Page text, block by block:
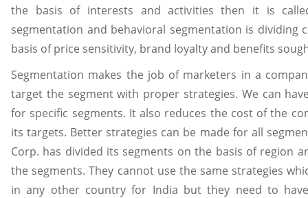
the basis of interests and activities then it is
segmentation and behavioral segmentation is dividing
basis of price sensitivity, brand loyalty and benefits
Segmentation makes the job of marketers in a
target the segment with proper strategies. We can
for specific segments. It also reduces the cost of the
its targets. Better strategies can be made for all
Corp. has divided its segments on the basis of region
the segments. They cannot use the same strategies
in any other country for India but they need to